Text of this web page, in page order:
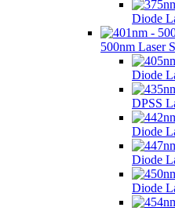
Diode
500nm Laser
Diode
DPSS
Diode
Diode
Diode